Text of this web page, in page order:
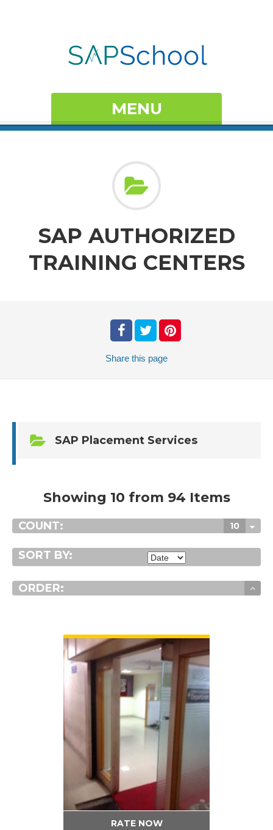
MENU
SAP AUTHORIZED
TRAINING CENTERS
Share this page
SAP Placement Services
Showing 10 from 94 Items
COUNT: 10
SORT BY:
ORDER:
RATE NOW